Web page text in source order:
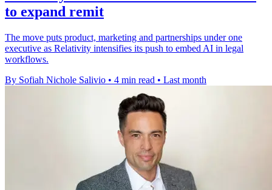
to expand remit
The move puts product, marketing and partnerships under one
executive as Relativity intensifies its push to embed AI in legal
workflows.
By Sofiah Nichole Salivio • 4 min read • Last month